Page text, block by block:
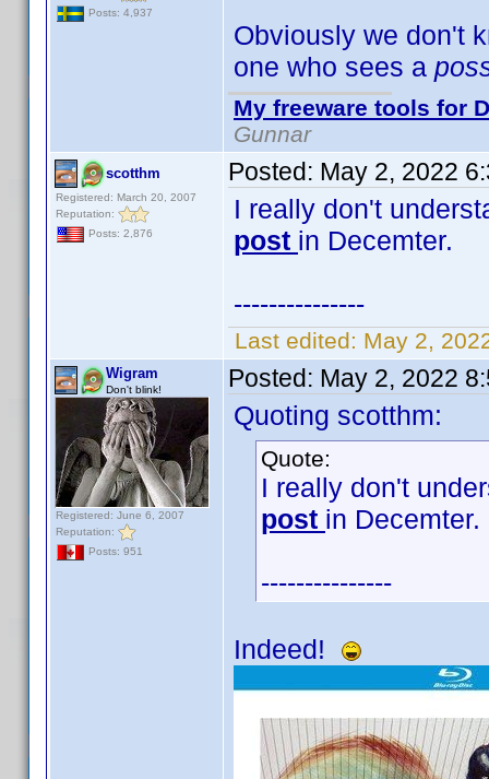
Posts: 4,937
Obviously we don't
one who sees a
My freeware tools for
Gunnar
scotthm
Registered: March 20, 2007
Reputation:
Posts: 2,876
Posted: May 2, 2022
I really don't
post in Decemter.
---------------
Last edited: May 2,
Wigram
Don't blink!
Registered: June 6, 2007
Reputation:
Posts: 951
Posted: May 2, 2022
Quoting scotthm:
Quote:
I really don't
post in Decemter.
---------------
Indeed!